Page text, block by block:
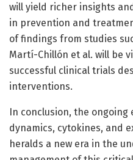
will yield richer insights
in prevention and
of findings from studies
Martí-Chillón et al. will be
successful clinical trials
interventions.
In conclusion, the
dynamics, cytokines, and
heralds a new era in the